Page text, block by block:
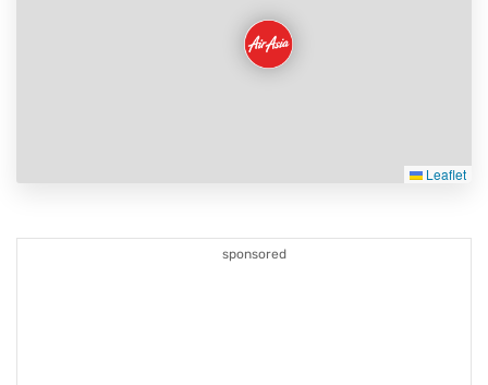
Leaflet
sponsored